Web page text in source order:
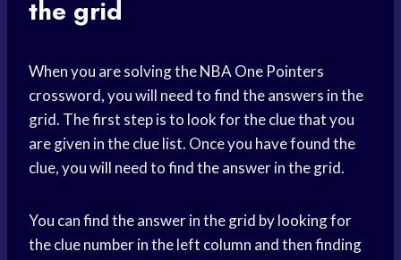
the grid
When you are solving the NBA One Pointers
crossword, you will need to find the answers in the
grid. The first step is to look for the clue that you
are given in the clue list. Once you have found the
clue, you will need to find the answer in the grid.
You can find the answer in the grid by looking for
the clue number in the left column and then finding